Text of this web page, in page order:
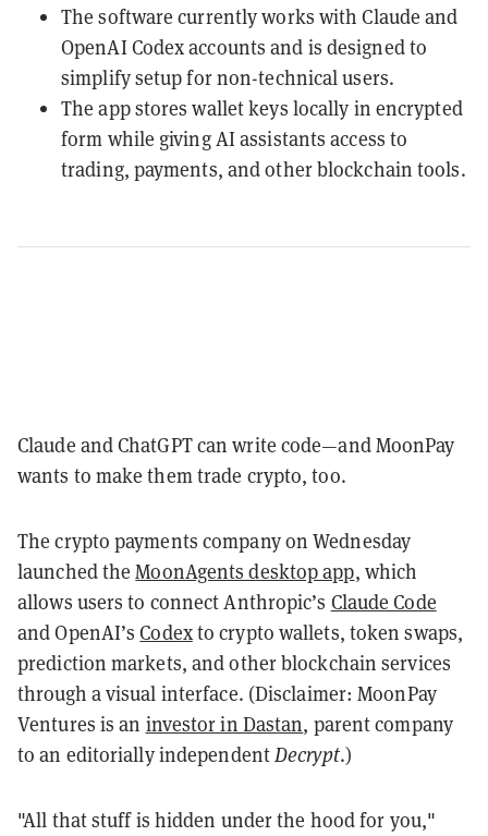
The software currently works with Claude and
OpenAI Codex accounts and is designed to
simplify setup for non-technical users.
The app stores wallet keys locally in encrypted
form while giving AI assistants access to
trading, payments, and other blockchain tools.
Claude and ChatGPT can write code—and MoonPay
wants to make them trade crypto, too.
The crypto payments company on Wednesday
launched theMoonAgents desktop app, which
allows users to connect Anthropic’s Claude Code
and OpenAI’sCodexto crypto wallets, token swaps,
prediction markets, and other blockchain services
through a visual interface. (Disclaimer: MoonPay
Ventures is an investor in Dastan, parent company
to an editorially independentDecrypt.)
"All that stuff is hidden under the hood for you,"